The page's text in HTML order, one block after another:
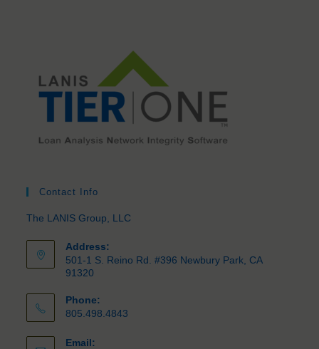
Contact Info
The LANIS Group, LLC
Address:
501-1 S. Reino Rd. #396 Newbury Park, CA
91320
Phone:
805.498.4843
Email: